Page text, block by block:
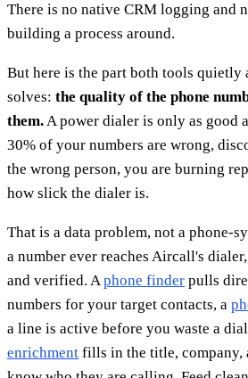
There is no native CRM logging and
building a process around.
But here is the part both tools quietly
solves: the quality of the phone
them.A power dialer is only as good
30% of your numbers are wrong,
the wrong person, you are burning
how slick the dialer is.
That is a data problem, not a phone-
a number ever reaches Aircall's
and verified. Aphone finder pulls
numbers for your target contacts, a
a line is active before you waste a
enrichment fills in the title, company,